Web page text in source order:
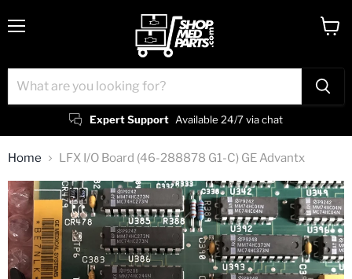
Expert Support Available 24/7 via chat
Home LFX I/O Board (46-288878 G1-C) GE Advantx